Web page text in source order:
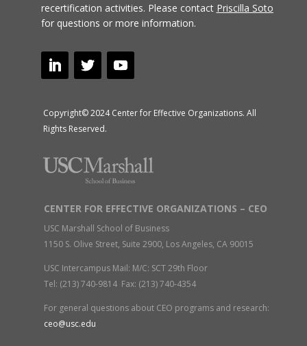
recertification activities. Please contact Priscilla Soto
for questions or more information.
Copyright© 2024 Center for Effective Organizations. All
Rights Reserved.
CENTER FOR EFFECTIVE ORGANIZATIONS – CEO
USC Marshall School of Business
1150 S. Olive Street, Suite 2900, Los Angeles, CA 90015
USC Intercampus Mail: M/C: SCT 29th Floor
Tel: (213) 740-9814 Fax: (213) 740-4354
For general questions about CEO programs and research:
ceo@usc.edu